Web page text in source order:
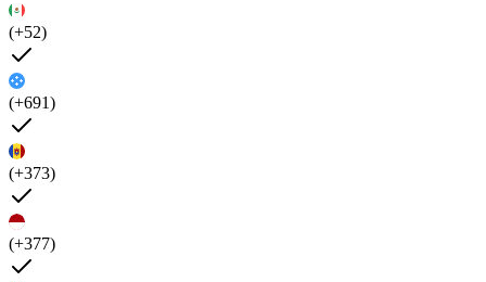
(+52)
(+691)
(+373)
(+377)